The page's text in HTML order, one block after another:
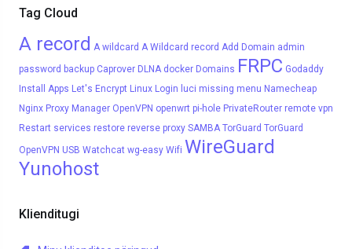
Tag Cloud
A record A wildcard A Wildcard record Add Domain admin
password backup Caprover DLNA docker Domains FRPC Godaddy
Install Apps Let's Encrypt Linux Login luci missing menu Namecheap
Nginx Proxy Manager OpenVPN openwrt pi-hole PrivateRouter remote vpn
Restart services restore reverse proxy SAMBA TorGuard TorGuard
OpenVPN USB Watchcat wg-easy Wifi WireGuard
Yunohost
Klienditugi